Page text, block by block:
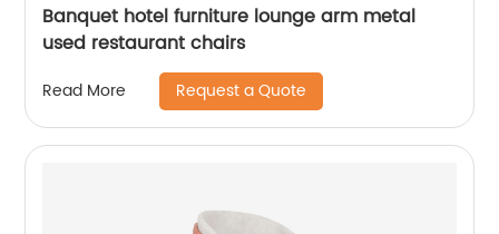
Banquet hotel furniture lounge arm metal
used restaurant chairs
Read More Request a Quote